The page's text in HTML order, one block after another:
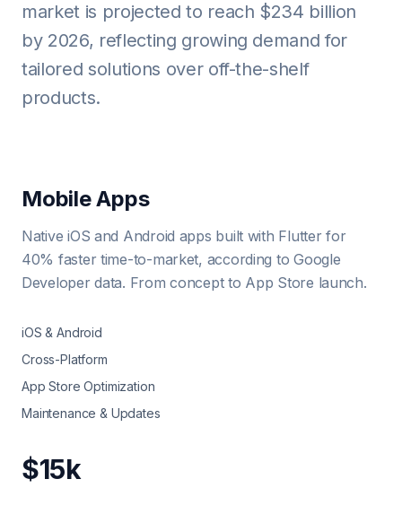
market is projected to reach $234 billion
by 2026, reflecting growing demand for
tailored solutions over off-the-shelf
products.
Mobile Apps
Native iOS and Android apps built with Flutter for
40% faster time-to-market, according to Google
Developer data. From concept to App Store launch.
iOS & Android
Cross-Platform
App Store Optimization
Maintenance & Updates
$15k